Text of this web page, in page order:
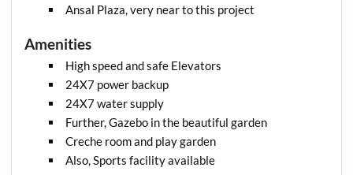
Ansal Plaza, very near to this project
Amenities
High speed and safe Elevators
24X7 power backup
24X7 water supply
Further, Gazebo in the beautiful garden
Creche room and play garden
Also, Sports facility available